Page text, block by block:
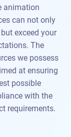
animation
can not only
exceed your
The
we possess
at ensuring
possible
with the
requirements.